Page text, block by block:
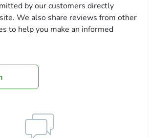
by our customers directly
We also share reviews from other
to help you make an informed